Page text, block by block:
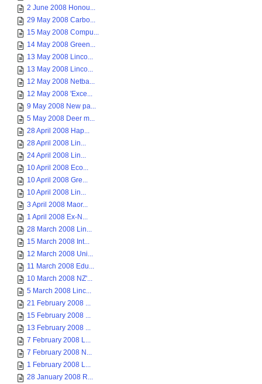
2 June 2008 Honou...
29 May 2008 Carbo...
15 May 2008 Compu...
14 May 2008 Green...
13 May 2008 Linco...
13 May 2008 Linco...
12 May 2008 Netba...
12 May 2008 'Exce...
9 May 2008 New pa...
5 May 2008 Deer m...
28 April 2008 Hap...
28 April 2008 Lin...
24 April 2008 Lin...
10 April 2008 Eco...
10 April 2008 Gre...
10 April 2008 Lin...
3 April 2008 Maor...
1 April 2008 Ex-N...
28 March 2008 Lin...
15 March 2008 Int...
12 March 2008 Uni...
11 March 2008 Edu...
10 March 2008 NZ'...
5 March 2008 Linc...
21 February 2008 ...
15 February 2008 ...
13 February 2008 ...
7 February 2008 L...
7 February 2008 N...
1 February 2008 L...
28 January 2008 R...